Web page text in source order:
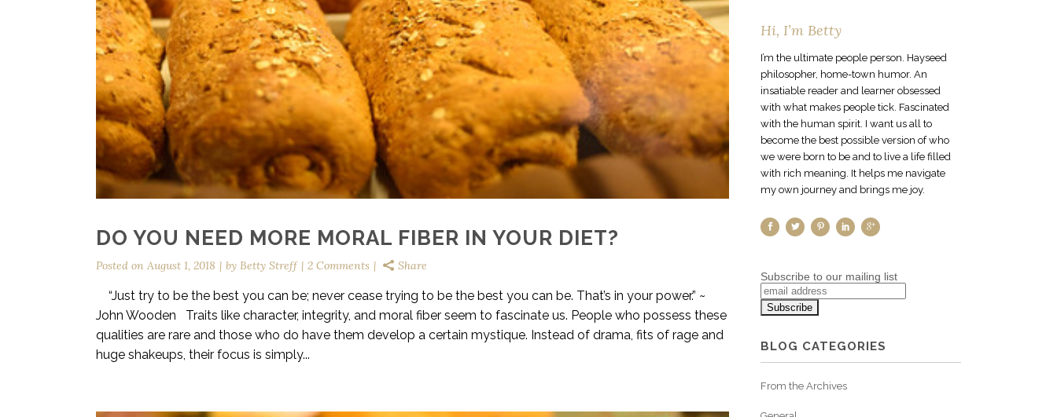
DO YOU NEED MORE MORAL FIBER IN YOUR DIET?
Posted on August 1, 2018 by Betty Streff 2 Comments Share
“Just try to be the best you can be; never cease trying to be the best you can be. That’s in your power.” ~
John Wooden Traits like character, integrity, and moral fiber seem to fascinate us. People who possess these
qualities are rare and those who do have them develop a certain mystique. Instead of drama, fits of rage and
huge shakeups, their focus is simply...
Hi, I’m Betty
I’m the ultimate people person. Hayseed
philosopher, home-town humor. An
insatiable reader and learner obsessed
with what makes people tick. Fascinated
with the human spirit. I want us all to
become the best possible version of who
we were born to be and to live a life filled
with rich meaning. It helps me navigate
my own journey and brings me joy.
Subscribe to our mailing list
BLOG CATEGORIES
From the Archives